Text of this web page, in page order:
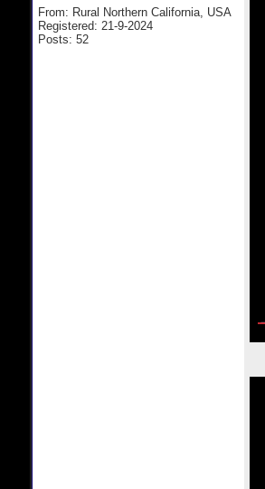
From: Rural Northern California, USA
Registered: 21-9-2024
Posts: 52